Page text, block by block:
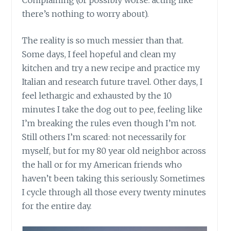
there’s nothing to worry about).
The reality is so much messier than that.
Some days, I feel hopeful and clean my
kitchen and try a new recipe and practice my
Italian and research future travel. Other days, I
feel lethargic and exhausted by the 10
minutes I take the dog out to pee, feeling like
I’m breaking the rules even though I’m not.
Still others I’m scared: not necessarily for
myself, but for my 80 year old neighbor across
the hall or for my American friends who
haven’t been taking this seriously. Sometimes
I cycle through all those every twenty minutes
for the entire day.